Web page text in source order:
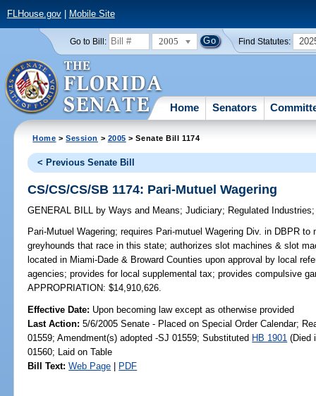
FLHouse.gov| Mobile Site
Go to Bill: 2005 Find Statutes:
Home Senators
Home >Session > 2005 > Senate Bill 1174
< Previous Senate Bill
CS/CS/CS/SB 1174: Pari-Mutuel Wagering
GENERAL BILL by Ways and Means;Judiciary; Regulated Industries
Pari-Mutuel Wagering; requires Pari-mutuel Wagering Div. in DBPR
greyhounds that race in this state; authorizes slot machines & slot
located in Miami-Dade & Broward Counties upon approval by local
agencies; provides for local supplemental tax; provides compulsive
APPROPRIATION: $14,910,626.
Effective Date: Upon becoming law except as otherwise provided
Last Action: 5/6/2005 Senate - Placed on Special Order Calendar;
01559; Amendment(s) adopted -SJ 01559; Substituted HB 1901 (Died
01560; Laid on Table
Bill Text: Web Page | PDF